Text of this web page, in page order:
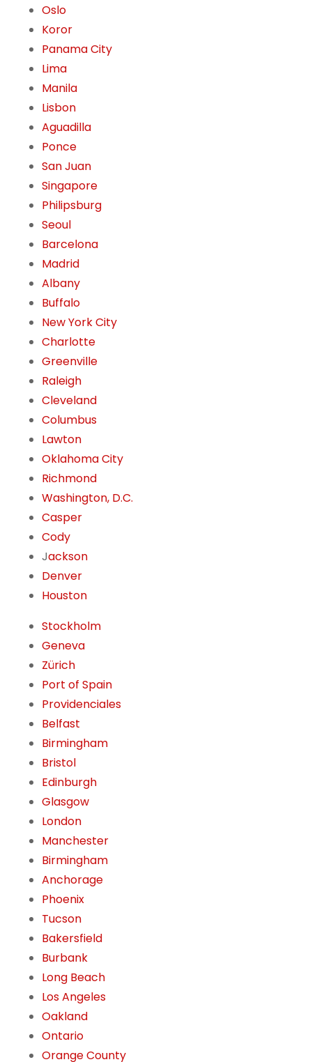
Oslo
Koror
Panama City
Lima
Manila
Lisbon
Aguadilla
Ponce
San Juan
Singapore
Philipsburg
Seoul
Barcelona
Madrid
Albany
Buffalo
New York City
Charlotte
Greenville
Raleigh
Cleveland
Columbus
Lawton
Oklahoma City
Richmond
Washington, D.C.
Casper
Cody
Jackson
Denver
Houston
Stockholm
Geneva
Zürich
Port of Spain
Providenciales
Belfast
Birmingham
Bristol
Edinburgh
Glasgow
London
Manchester
Birmingham
Anchorage
Phoenix
Tucson
Bakersfield
Burbank
Long Beach
Los Angeles
Oakland
Ontario
Orange County